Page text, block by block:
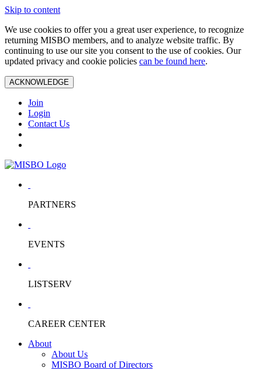
Skip to content
We use cookies to offer you a great user experience, to recognize
returning MISBO members, and to analyze website traffic. By
continuing to use our site you consent to the use of cookies. Our
updated privacy and cookie policies can be found here.
ACKNOWLEDGE
Join
Login
Contact Us
PARTNERS
EVENTS
LISTSERV
CAREER CENTER
About
About Us
MISBO Board of Directors